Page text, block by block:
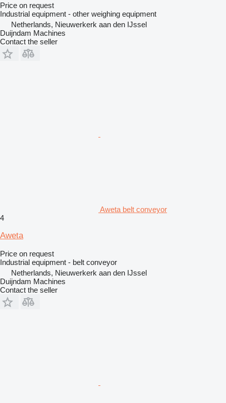
Price on request
Industrial equipment - other weighing equipment
Netherlands, Nieuwerkerk aan den IJssel
Duijndam Machines
Contact the seller
Aweta belt conveyor
4
Aweta
Price on request
Industrial equipment - belt conveyor
Netherlands, Nieuwerkerk aan den IJssel
Duijndam Machines
Contact the seller